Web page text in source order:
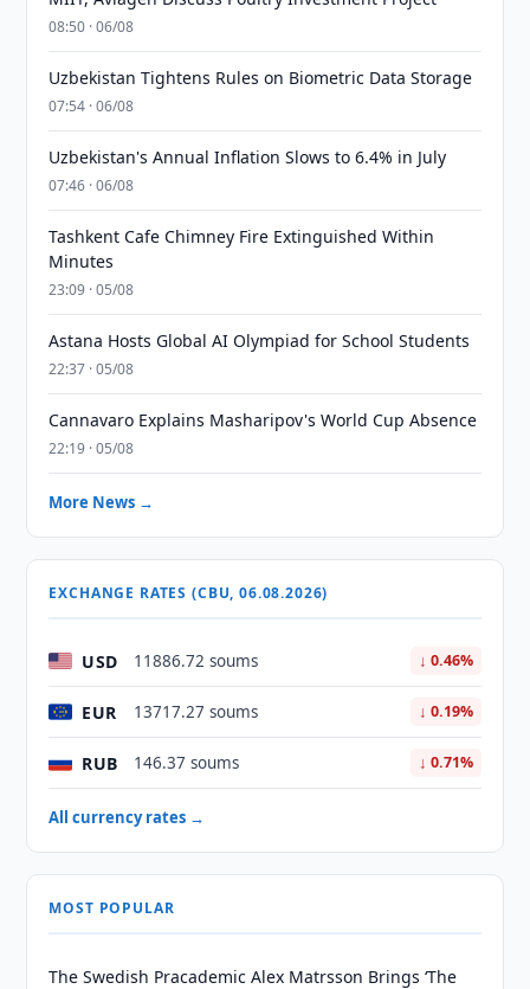
08:50 · 06/08
Uzbekistan Tightens Rules on Biometric Data Storage
07:54 · 06/08
Uzbekistan's Annual Inflation Slows to 6.4% in July
07:46 · 06/08
Tashkent Cafe Chimney Fire Extinguished Within
Minutes
23:09 · 05/08
Astana Hosts Global AI Olympiad for School Students
22:37 · 05/08
Cannavaro Explains Masharipov's World Cup Absence
22:19 · 05/08
More News →
EXCHANGE RATES (CBU, 06.08.2026)
USD 11886.72 soums ↓ 0.46%
EUR 13717.27 soums ↓ 0.19%
RUB 146.37 soums ↓ 0.71%
All currency rates →
MOST POPULAR
The Swedish Pracademic Alex Matrsson Brings ‘The